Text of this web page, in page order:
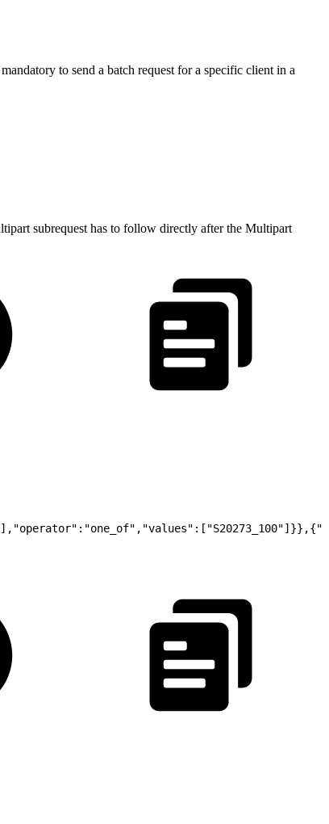
to send a batch request for a specific client in a
subrequest has to follow directly after the Multipart